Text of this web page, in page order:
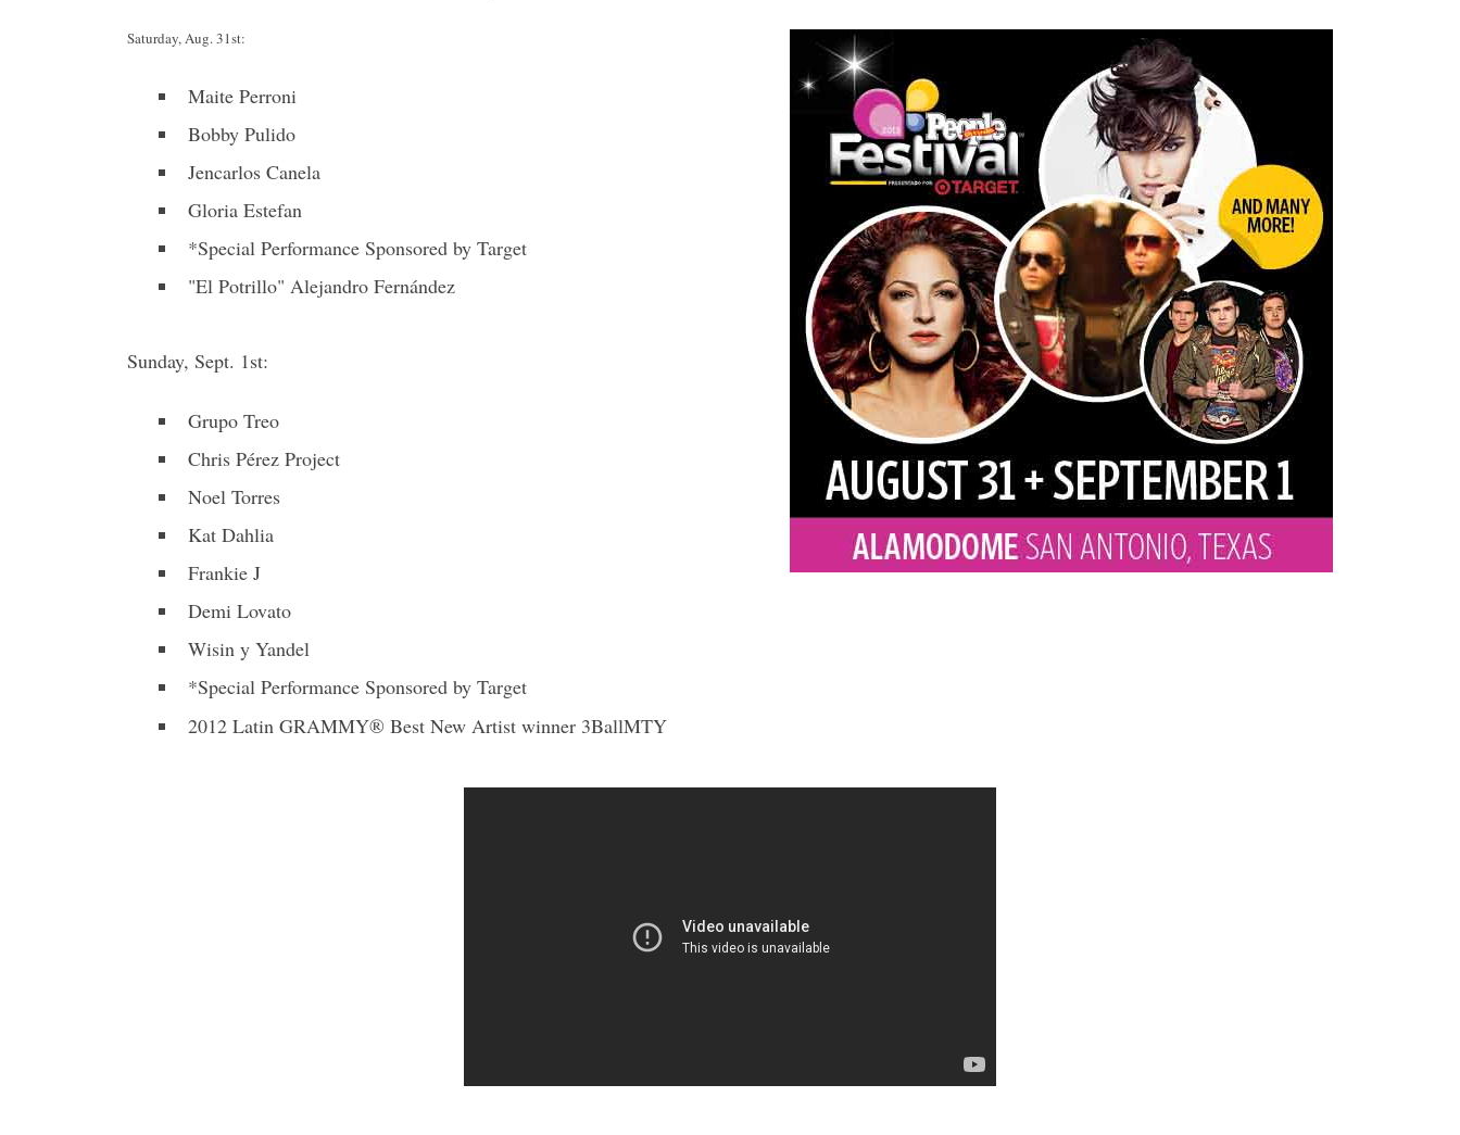
Saturday, Aug. 31st:
Maite Perroni
Bobby Pulido
Jencarlos Canela
Gloria Estefan
*Special Performance Sponsored by Target
"El Potrillo" Alejandro Fernández
Sunday, Sept. 1st:
Grupo Treo
Chris Pérez Project
Noel Torres
Kat Dahlia
Frankie J
Demi Lovato
Wisin y Yandel
*Special Performance Sponsored by Target
2012 Latin GRAMMY® Best New Artist winner 3BallMTY